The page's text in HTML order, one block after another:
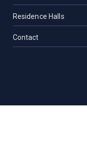
Residence Halls
Contact